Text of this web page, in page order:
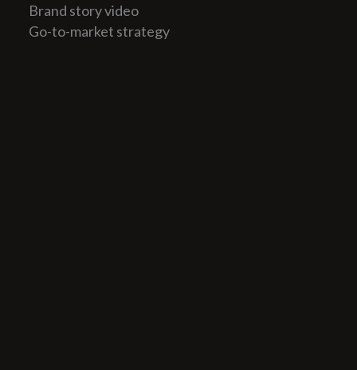
Brand story video
Go-to-market strategy